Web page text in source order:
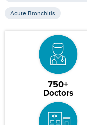
Acute Bronchitis
750+
Doctors